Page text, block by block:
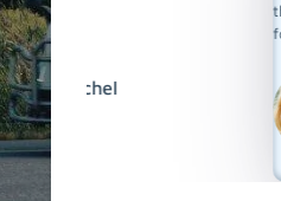
their effort. Team